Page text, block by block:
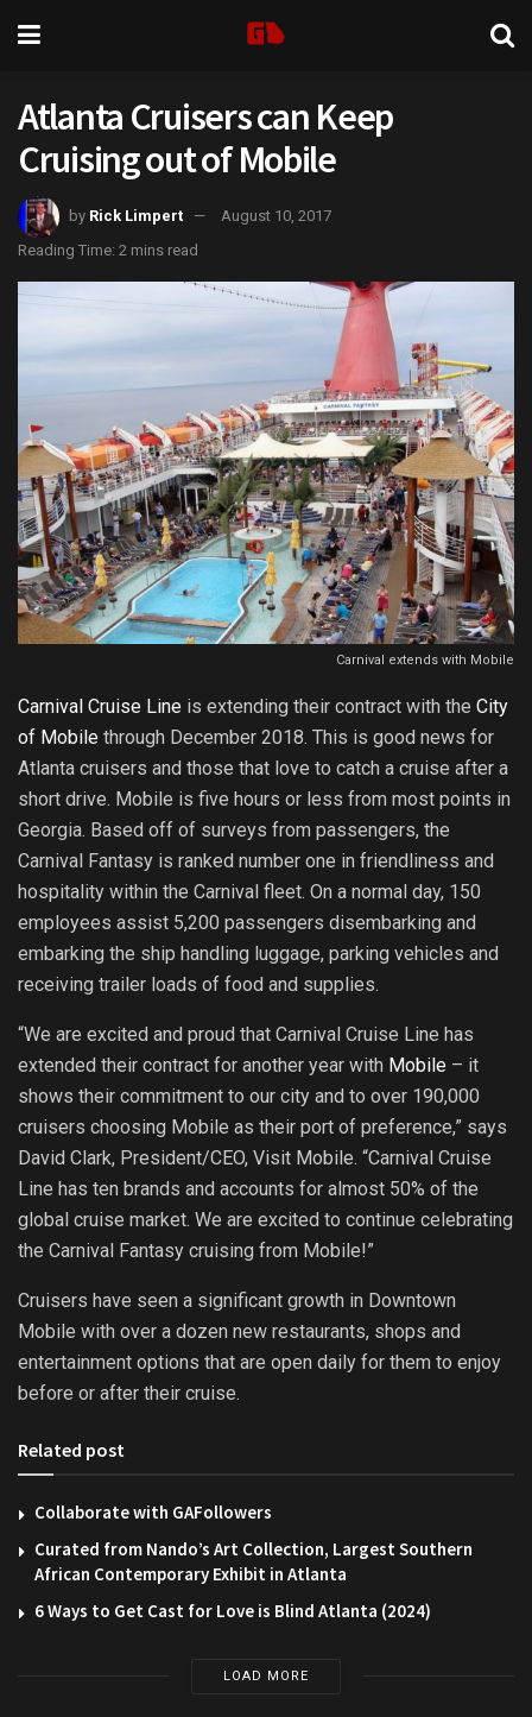
Atlanta Cruisers can Keep
Cruising out of Mobile
by Rick Limpert
August 10, 2017
Reading Time: 2 mins read
Carnival extends with Mobile
Carnival Cruise Line is extending their contract with the City
of Mobile through December 2018. This is good news for
Atlanta cruisers and those that love to catch a cruise after a
short drive. Mobile is five hours or less from most points in
Georgia. Based off of surveys from passengers, the
Carnival Fantasy is ranked number one in friendliness and
hospitality within the Carnival fleet. On a normal day, 150
employees assist 5,200 passengers disembarking and
embarking the ship handling luggage, parking vehicles and
receiving trailer loads of food and supplies.
“We are excited and proud that Carnival Cruise Line has
extended their contract for another year with Mobile – it
shows their commitment to our city and to over 190,000
cruisers choosing Mobile as their port of preference,” says
David Clark, President/CEO, Visit Mobile. “Carnival Cruise
Line has ten brands and accounts for almost 50% of the
global cruise market. We are excited to continue celebrating
the Carnival Fantasy cruising from Mobile!”
Cruisers have seen a significant growth in Downtown
Mobile with over a dozen new restaurants, shops and
entertainment options that are open daily for them to enjoy
before or after their cruise.
Related post
Collaborate with GAFollowers
Curated from Nando’s Art Collection, Largest Southern
African Contemporary Exhibit in Atlanta
6 Ways to Get Cast for Love is Blind Atlanta (2024)
LOAD MORE